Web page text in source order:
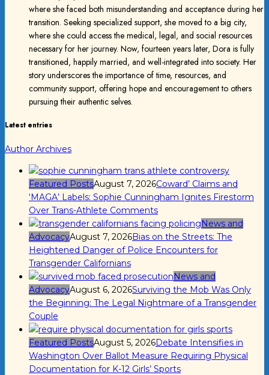
where she faced both misunderstanding and acceptance during her
transition. Seeking specialized support, she moved to a big city,
where she could access the medical, legal, and social resources
necessary for her journey. Now, fourteen years later, Dora is fully
transitioned, happily married, and well-integrated into society. Her
story underscores the importance of time, resources, and
community support, offering hope and encouragement to others
pursuing their authentic selves.
Latest entries
Author Archives
Featured PostsAugust 7, 2026Coward’ Claims and
‘MAGA’ Labels: Sophie Cunningham Ignites Firestorm
Over Trans-Athlete Comments
News and
AdvocacyAugust 7, 2026Bias on the Streets: The
Heightened Danger of Police Encounters for
Transgender Californians
News and
AdvocacyAugust 6, 2026Surviving the Mob Was Only
the Beginning: The Legal Nightmare of a Transgender
Couple
Featured PostsAugust 5, 2026Debate Intensifies in
Washington Over Ballot Measure Requiring Physical
Documentation for K-12 Girls’ Sports